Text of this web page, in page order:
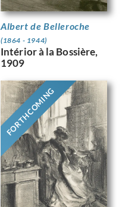
Albert de Belleroche
(1864 - 1944)
Intérior à la Bossière,
1909
FORTHCOMING